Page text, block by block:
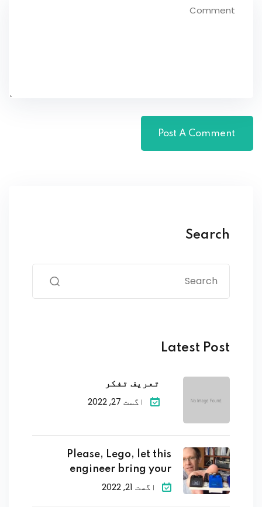
Search
Latest Post
تعریف تفکر
اگست 27, 2022
Please, Lego, let this
engineer bring your
اگست 21, 2022